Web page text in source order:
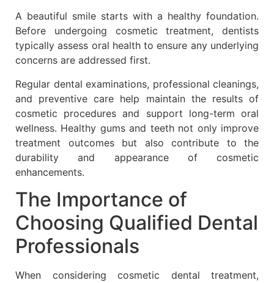
A beautiful smile starts with a healthy foundation.
Before undergoing cosmetic treatment, dentists
typically assess oral health to ensure any underlying
concerns are addressed first.
Regular dental examinations, professional cleanings,
and preventive care help maintain the results of
cosmetic procedures and support long-term oral
wellness. Healthy gums and teeth not only improve
treatment outcomes but also contribute to the
durability and appearance of cosmetic
enhancements.
The Importance of
Choosing Qualified Dental
Professionals
When considering cosmetic dental treatment,